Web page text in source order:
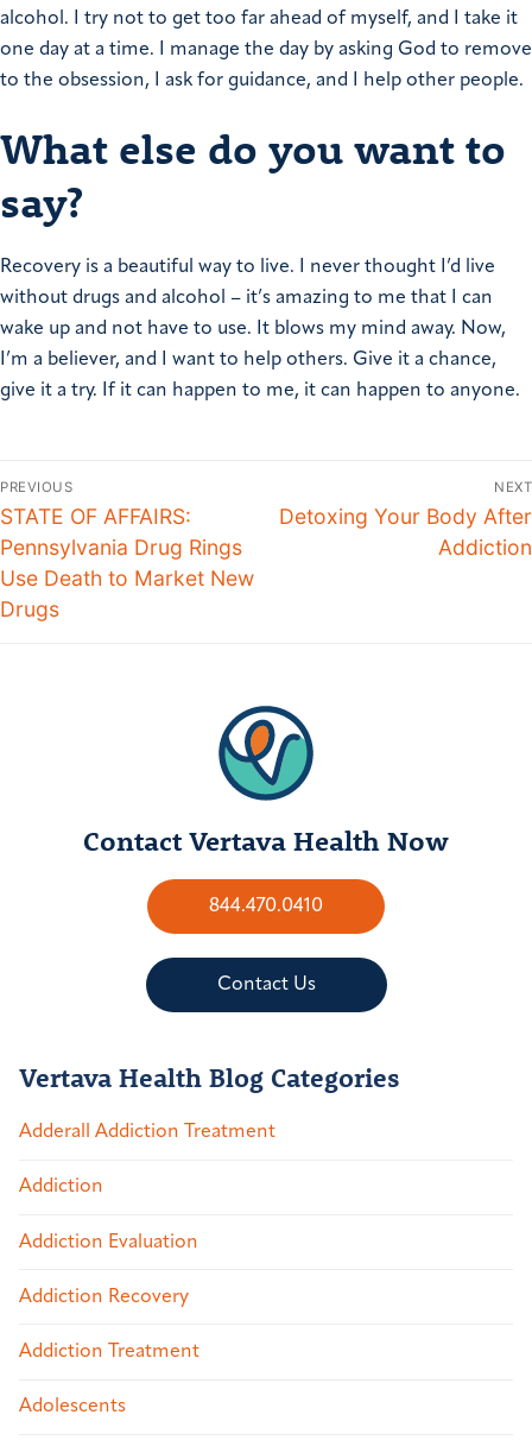
alcohol. I try not to get too far ahead of myself, and I take it
one day at a time. I manage the day by asking God to remove
to the obsession, I ask for guidance, and I help other people.
What else do you want to
say?
Recovery is a beautiful way to live. I never thought I’d live
without drugs and alcohol – it’s amazing to me that I can
wake up and not have to use. It blows my mind away. Now,
I’m a believer, and I want to help others. Give it a chance,
give it a try. If it can happen to me, it can happen to anyone.
PREVIOUS
STATE OF AFFAIRS:
Pennsylvania Drug Rings
Use Death to Market New
Drugs
NEXT
Detoxing Your Body After
Addiction
Contact Vertava Health Now
844.470.0410
Contact Us
Vertava Health Blog Categories
Adderall Addiction Treatment
Addiction
Addiction Evaluation
Addiction Recovery
Addiction Treatment
Adolescents